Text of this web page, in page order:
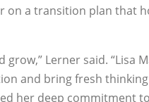
on a transition plan that
Lerner said. “Lisa
and bring fresh
her deep commitment